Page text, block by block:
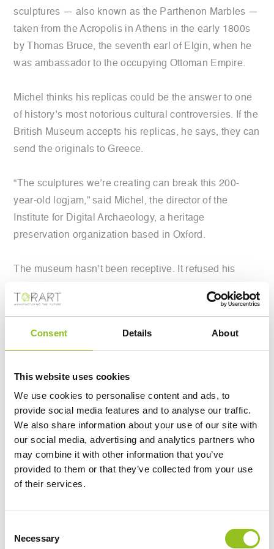
Consent Details About
This website uses cookies
We use cookies to personalise content and ads, to
provide social media features and to analyse our traffic.
We also share information about your use of our site with
our social media, advertising and analytics partners who
may combine it with other information that you’ve
provided to them or that they’ve collected from your use
of their services.
Selection
Necessary
sculptures — also known as the Parthenon Marbles —
taken from the Acropolis in Athens in the early 1800s
by Thomas Bruce, the seventh earl of Elgin, when he
was ambassador to the occupying Ottoman Empire.
Michel thinks his replicas could be the answer to one
of history’s most notorious cultural controversies. If the
British Museum accepts his replicas, he says, they can
send the originals to Greece.
“The sculptures we’re creating can break this 200-
year-old logjam,” said Michel, the director of the
Institute for Digital Archaeology, a heritage
preservation organization based in Oxford.
The museum hasn’t been receptive. It refused his
ended up doing it by iPhone and iPad after entering
deputy director of the museum, threw more cold water
month. “People come to the British Museum to see the
Still, Michel’s offer comes as reassessments of
colonialism and cultural supremacy are inspiring the
return of human remains and artifacts from museums
in Europe and North America to their countries of
public opinion is shifting, and some scholars say the
arguments for the status quo, including the fear of
museums emptying out, are losing ground.